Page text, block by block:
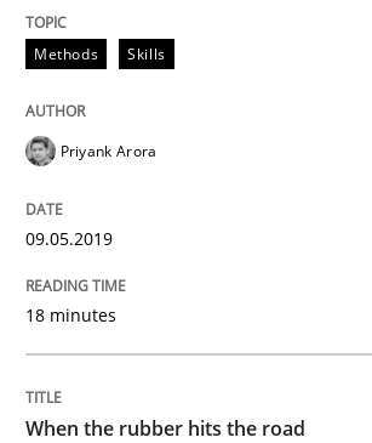
15. June 2016 · 27 minutes read
READ ARTICLE
Practice
Methods Skills
Priyank Arora
09.05.2019
18 minutes
When the rubber hits the road